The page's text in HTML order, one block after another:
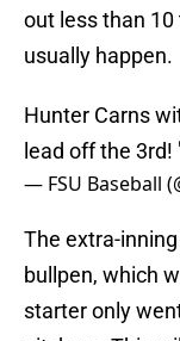
out less than
usually happen.
Hunter Carns
lead off the 3rd!
— FSU Baseball
The extra-
bullpen, which
starter only